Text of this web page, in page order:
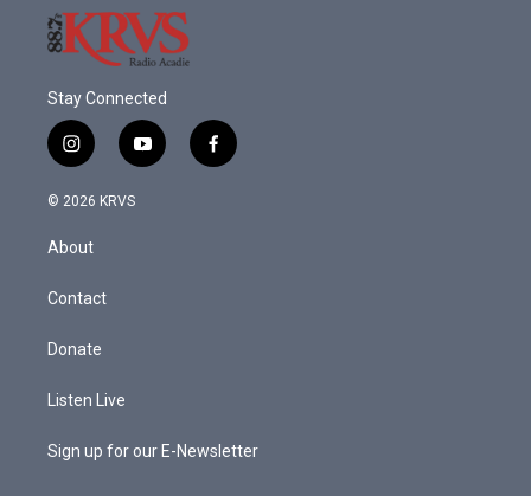
Stay Connected
i
n
s
a
g
a
y
o
f
a
© 2026 KRVS
About
Contact
Donate
Listen Live
Sign up for our E-Newsletter